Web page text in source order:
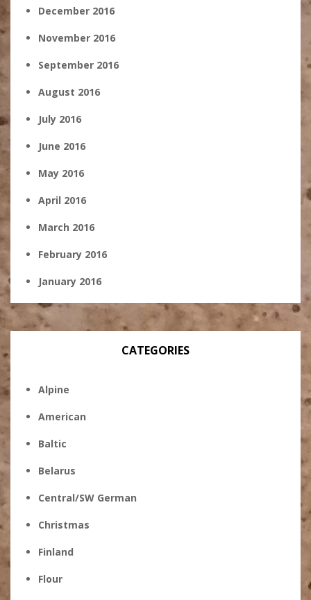
December 2016
November 2016
September 2016
August 2016
July 2016
June 2016
May 2016
April 2016
March 2016
February 2016
January 2016
CATEGORIES
Alpine
American
Baltic
Belarus
Central/SW German
Christmas
Finland
Flour